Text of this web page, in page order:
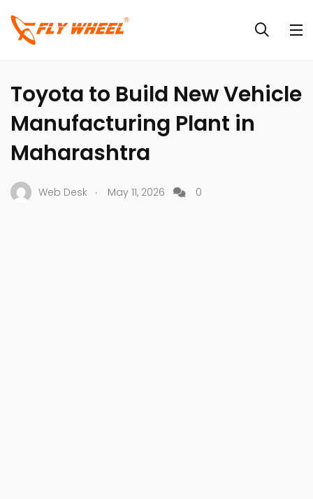
Toyota to Build New Vehicle
Manufacturing Plant in
Maharashtra
Web Desk . May 11, 2026 0